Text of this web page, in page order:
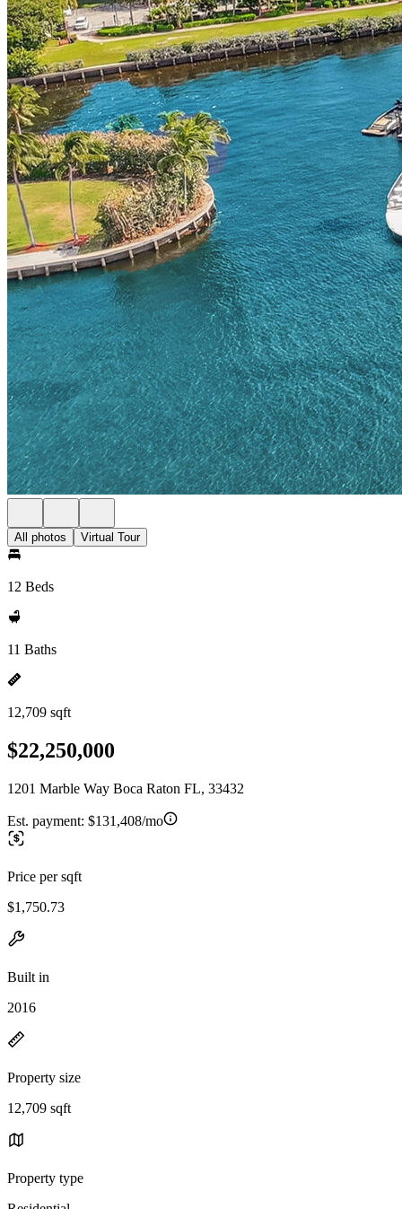
All photos Virtual Tour
12 Beds
11 Baths
12,709 sqft
$22,250,000
1201 Marble Way Boca Raton FL, 33432
Est. payment: $131,408/mo
Price per sqft
$1,750.73
Built in
2016
Property size
12,709 sqft
Property type